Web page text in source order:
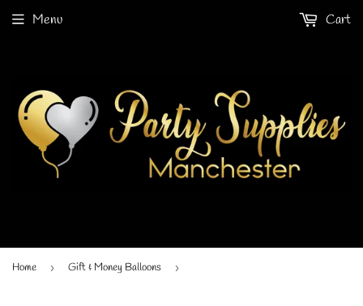
Menu Cart
Home › Gift & Money Balloons ›